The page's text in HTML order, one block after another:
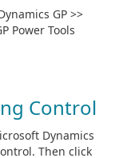
GP >>
Power Tools
Control
Dynamics
Then click